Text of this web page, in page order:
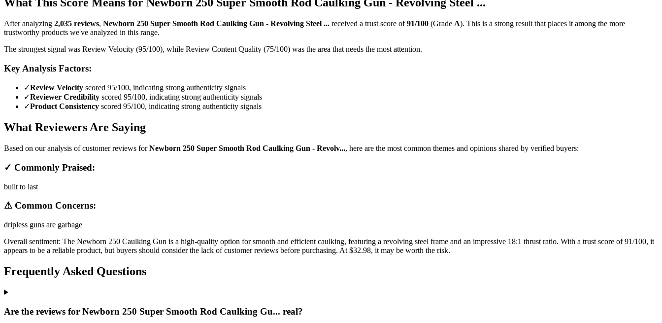
After analyzing 2,035 reviews, Newborn 250 Super Smooth Rod Caulking Gun - Revolving Steel ... received a trust score of 91/100 (Grade A). This is a strong result that places it among the more
trustworthy products we've analyzed in this range.
The strongest signal was Review Velocity (95/100), while Review Content Quality (75/100) was the area that needs the most attention.
Key Analysis Factors:
✓Review Velocity scored 95/100, indicating strong authenticity signals
✓Reviewer Credibility scored 95/100, indicating strong authenticity signals
✓Product Consistency scored 95/100, indicating strong authenticity signals
What Reviewers Are Saying
Based on our analysis of customer reviews forNewborn 250 Super Smooth Rod Caulking Gun - Revolv..., here are the most common themes and opinions shared by verified buyers:
✓ Commonly Praised:
built to last
⚠ Common Concerns:
dripless guns are garbage
Overall sentiment: The Newborn 250 Caulking Gun is a high-quality option for smooth and efficient caulking, featuring a revolving steel frame and an impressive 18:1 thrust ratio. With a trust score of 91/100, it
appears to be a reliable product, but buyers should consider the lack of customer reviews before purchasing. At $32.98, it may be worth the risk.
Frequently Asked Questions
Are the reviews for Newborn 250 Super Smooth Rod Caulking Gu... real?